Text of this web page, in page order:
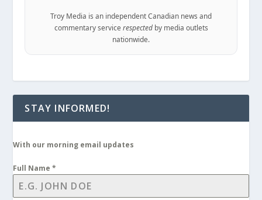
Troy Media is an independent Canadian news and
commentary service respectedby media outlets
nationwide.
STAY INFORMED!
With our morning email updates
Full Name*